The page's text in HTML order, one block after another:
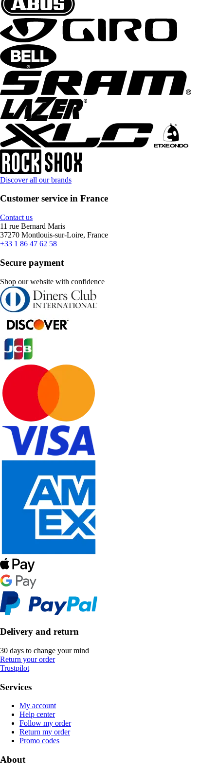
Discover all our brands
Customer service in France
Contact us
11 rue Bernard Maris
37270 Montlouis-sur-Loire, France
+33 1 86 47 62 58
Secure payment
Shop our website with confidence
Delivery and return
30 days to change your mind
Return your order
Trustpilot
Services
My account
Help center
Follow my order
Return my order
Promo codes
About